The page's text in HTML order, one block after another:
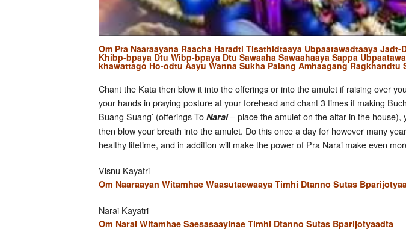
Om Pra Naaraayana Raacha Haradti Tisathidtaaya Ubpaatawadtaaya
Khibp-bpaya Dtu Wibp-bpaya Dtu Sawaaha Sawaahaaya Sappa
khawattago Ho-odtu Aayu Wanna Sukha Palang Amhaagang Ragkhandtu
Chant the Kata then blow it into the offerings or into the amulet if raising over
your hands in praying posture at your forehead and chant 3 times if making
Buang Suang’ (offerings To Narai– place the amulet on the altar in the house),
then blow your breath into the amulet. Do this once a day for however many
healthy lifetime, and in addition will make the power of Pra Narai make even
Visnu Kayatri
Om Naaraayan Witamhae Waasutaewaaya Timhi Dtanno Sutas
Narai Kayatri
Om Narai Witamhae Saesasaayinae Timhi Dtanno Sutas Bparijotyaadta